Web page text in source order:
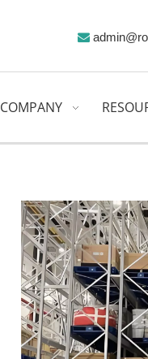

COMPANY